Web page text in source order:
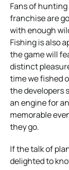
Fans of
franchise are
with enough
Fishing is also
the game will
distinct
time we fished
the developers
an engine for
memorable
they go.
If the talk of
delighted to